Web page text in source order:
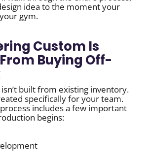
idea to the moment your
gym.
Custom Is
Buying Off-
built from existing inventory.
specifically for your team.
includes a few important
begins: